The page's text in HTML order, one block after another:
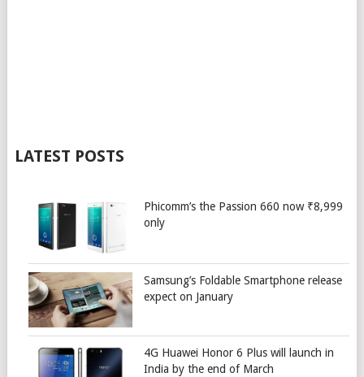
LATEST POSTS
Phicomm’s the Passion 660 now ₹8,999
only
Samsung’s Foldable Smartphone release
expect on January
4G Huawei Honor 6 Plus will launch in
India by the end of March